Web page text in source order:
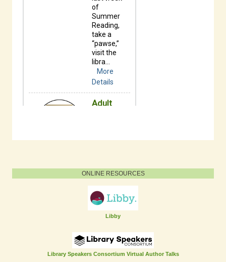
ONLINE RESOURCES
Libby
Library Speakers Consortium Virtual Author Talks